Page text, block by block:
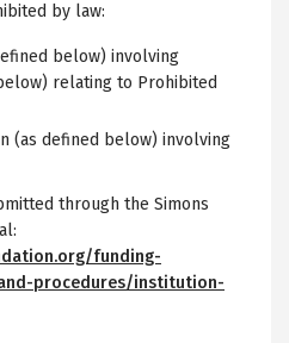
by law:
below) involving
relating to Prohibited
(as defined below) involving
through the Simons
funding-
procedures/institution-